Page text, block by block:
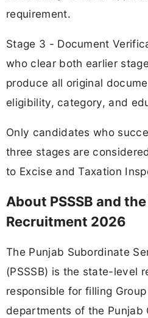
requirement.
Stage 3 - Document
who clear both earlier
produce all original
eligibility, category, and
Only candidates who
three stages are
to Excise and Taxation
About PSSSB and
Recruitment 2026
The Punjab Subordinate
(PSSSB) is the state-level
responsible for filling
departments of the Punjab